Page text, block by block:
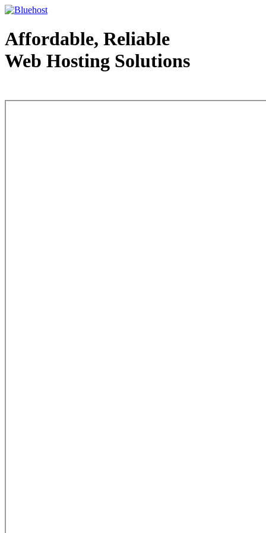
Affordable, Reliable
Web Hosting Solutions